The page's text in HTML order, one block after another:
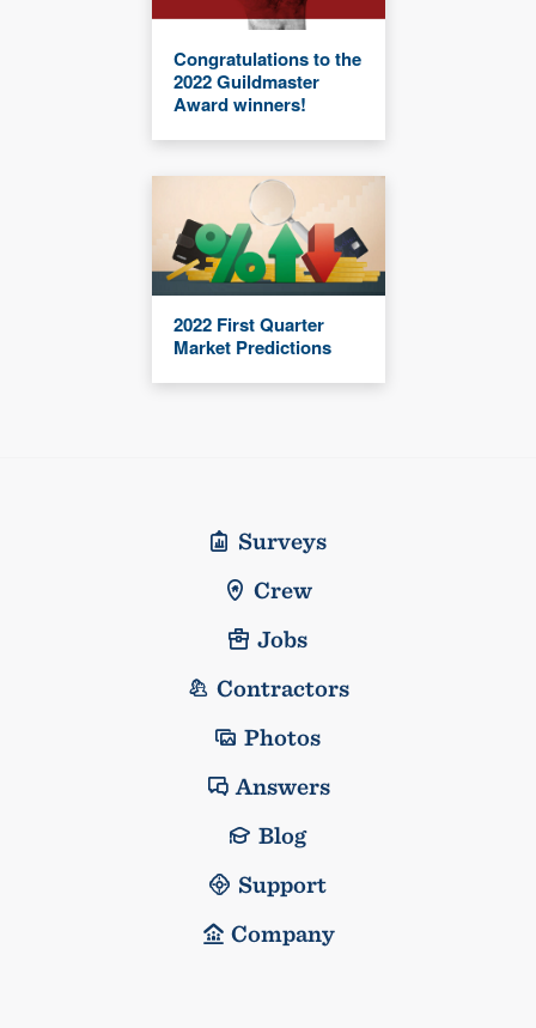
Congratulations to the
2022 Guildmaster
Award winners!
2022 First Quarter
Market Predictions
Surveys
Crew
Jobs
Contractors
Photos
Answers
Blog
Support
Company